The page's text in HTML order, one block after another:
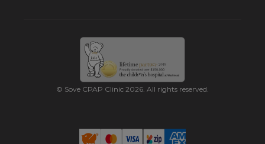
© Sove CPAP Clinic 2026. All rights reserved.